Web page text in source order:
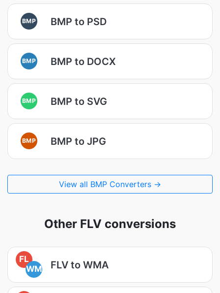
BMP BMP to PSD
BMP BMP to DOCX
BMP BMP to SVG
BMP BMP to JPG
View all BMP Converters →
Other FLV conversions
FL
WM
FLV to WMA